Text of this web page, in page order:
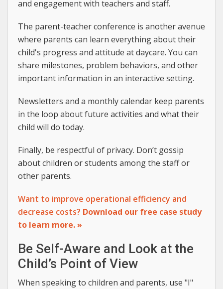
and engagement with teachers and staff.
The parent-teacher conference is another avenue
where parents can learn everything about their
child's progress and attitude at daycare. You can
share milestones, problem behaviors, and other
important information in an interactive setting.
Newsletters and a monthly calendar keep parents
in the loop about future activities and what their
child will do today.
Finally, be respectful of privacy. Don’t gossip
about children or students among the staff or
other parents.
Want to improve operational efficiency and
decrease costs? Download our free case study
to learn more. »
Be Self-Aware and Look at the
Child’s Point of View
When speaking to children and parents, use "I"